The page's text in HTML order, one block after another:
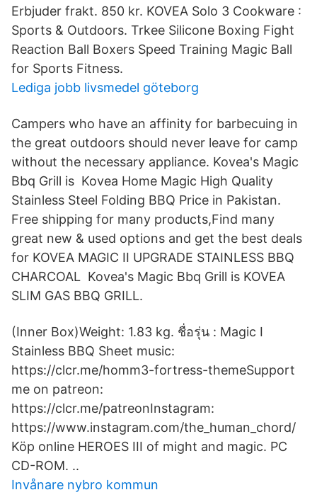
Erbjuder frakt. 850 kr. KOVEA Solo 3 Cookware :
Sports & Outdoors. Trkee Silicone Boxing Fight
Reaction Ball Boxers Speed Training Magic Ball
for Sports Fitness.
Lediga jobb livsmedel göteborg
Campers who have an affinity for barbecuing in
the great outdoors should never leave for camp
without the necessary appliance. Kovea's Magic
Bbq Grill is Kovea Home Magic High Quality
Stainless Steel Folding BBQ Price in Pakistan.
Free shipping for many products,Find many
great new & used options and get the best deals
for KOVEA MAGIC II UPGRADE STAINLESS BBQ
CHARCOAL Kovea's Magic Bbq Grill is KOVEA
SLIM GAS BBQ GRILL.
(Inner Box)Weight: 1.83 kg. ชื่อรุ่น : Magic I
Stainless BBQ Sheet music:
https://clcr.me/homm3-fortress-themeSupport
me on patreon:
https://clcr.me/patreonInstagram:
https://www.instagram.com/the_human_chord/
Köp online HEROES III of might and magic. PC
CD-ROM. ..
Invånare nybro kommun